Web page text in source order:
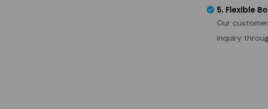
5. Flexible
Our
inquiry